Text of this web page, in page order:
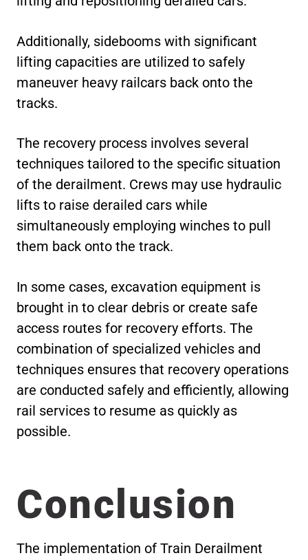
Additionally, sidebooms with significant
lifting capacities are utilized to safely
maneuver heavy railcars back onto the
tracks.
The recovery process involves several
techniques tailored to the specific situation
of the derailment. Crews may use hydraulic
lifts to raise derailed cars while
simultaneously employing winches to pull
them back onto the track.
In some cases, excavation equipment is
brought in to clear debris or create safe
access routes for recovery efforts. The
combination of specialized vehicles and
techniques ensures that recovery operations
are conducted safely and efficiently, allowing
rail services to resume as quickly as
possible.
Conclusion
The implementation of Train Derailment